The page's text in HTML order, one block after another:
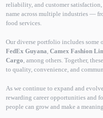
reliability, and customer satisfaction,
name across multiple industries —
food services.
Our diverse portfolio includes some
FedEx Guyana, Camex Fashion
Cargo, among others. Together,
to quality, convenience, and
As we continue to expand and
rewarding career opportunities and
people can grow and make a